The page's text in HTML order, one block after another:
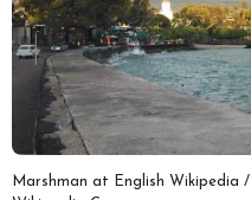
Marshman at English Wikipedia